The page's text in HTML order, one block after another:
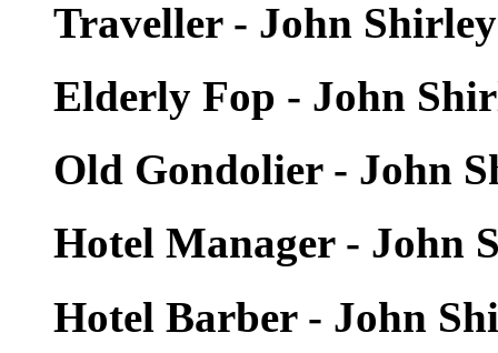
Traveller - John
Elderly Fop - John
Old Gondolier - John
Hotel Manager - John
Hotel Barber - John